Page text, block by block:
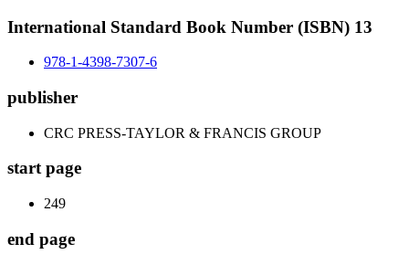
International Standard Book Number (ISBN) 13
978-1-4398-7307-6
publisher
CRC PRESS-TAYLOR & FRANCIS GROUP
start page
249
end page